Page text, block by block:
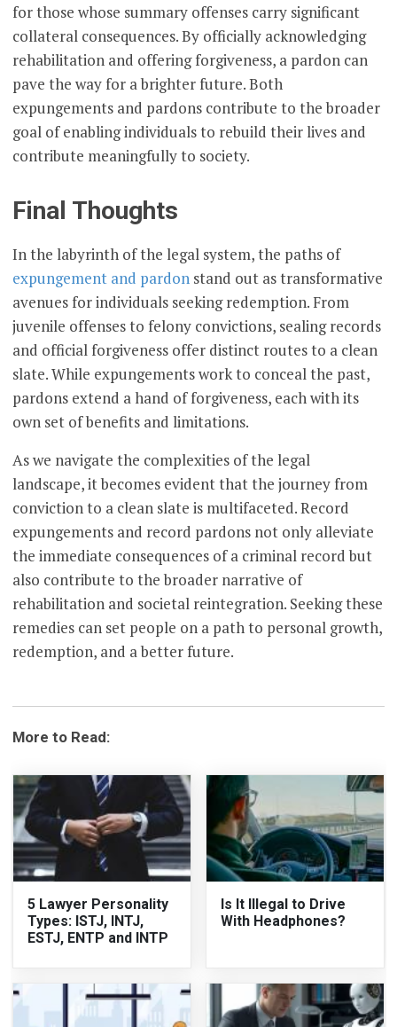
for those whose summary offenses carry significant
collateral consequences. By officially acknowledging
rehabilitation and offering forgiveness, a pardon can
pave the way for a brighter future. Both
expungements and pardons contribute to the broader
goal of enabling individuals to rebuild their lives and
contribute meaningfully to society.
Final Thoughts
In the labyrinth of the legal system, the paths of
expungement and pardon stand out as transformative
avenues for individuals seeking redemption. From
juvenile offenses to felony convictions, sealing records
and official forgiveness offer distinct routes to a clean
slate. While expungements work to conceal the past,
pardons extend a hand of forgiveness, each with its
own set of benefits and limitations.
As we navigate the complexities of the legal
landscape, it becomes evident that the journey from
conviction to a clean slate is multifaceted. Record
expungements and record pardons not only alleviate
the immediate consequences of a criminal record but
also contribute to the broader narrative of
rehabilitation and societal reintegration. Seeking these
remedies can set people on a path to personal growth,
redemption, and a better future.
More to Read:
5 Lawyer Personality
Types: ISTJ, INTJ,
ESTJ, ENTP and INTP
Is It Illegal to Drive
With Headphones?